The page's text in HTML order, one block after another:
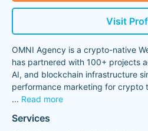
Visit
OMNI Agency is a crypto-native
has partnered with 100+ projects
AI, and blockchain infrastructure
performance marketing for crypto
... Read more
Services